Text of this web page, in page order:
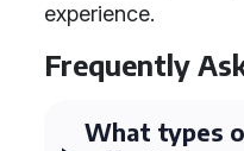
experience.
Frequently
What types